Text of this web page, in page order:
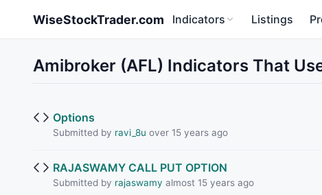
WiseStockTrader.com Indicators Listings
Amibroker (AFL) Indicators That
Options
Submitted by ravi_8u over 15 years ago
RAJASWAMY CALL PUT OPTION
Submitted by rajaswamy almost 15 years ago